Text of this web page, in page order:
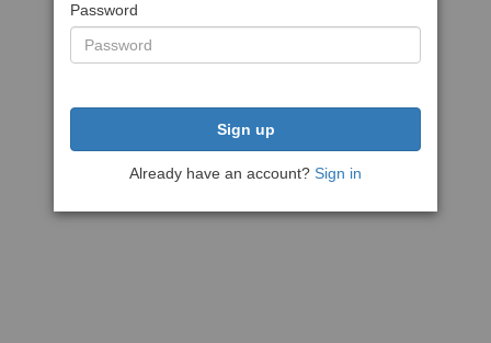
Password
Sign up
Already have an account? Sign in